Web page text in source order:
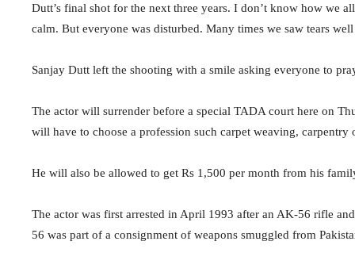
Dutt’s final shot for the next three years. I don’t know how we
calm. But everyone was disturbed. Many times we saw tears
Sanjay Dutt left the shooting with a smile asking everyone to
The actor will surrender before a special TADA court here on
will have to choose a profession such carpet weaving,
He will also be allowed to get Rs 1,500 per month from his
The actor was first arrested in April 1993 after an AK-56 rifle
56 was part of a consignment of weapons smuggled from